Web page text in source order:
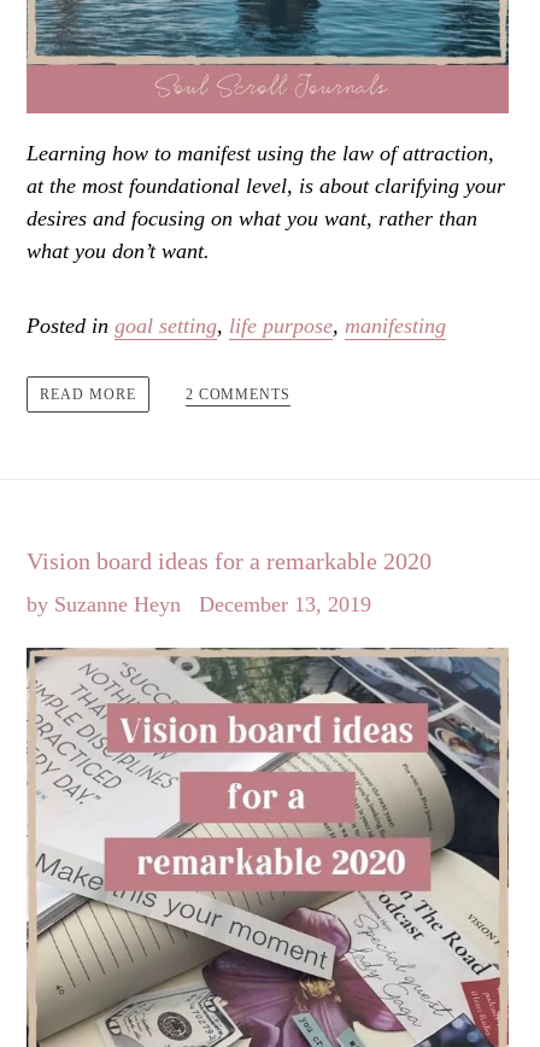
Learning how to manifest using the law of attraction,
at the most foundational level, is about clarifying your
desires and focusing on what you want, rather than
what you don’t want.
Posted in goal setting, life purpose, manifesting
READ MORE 2 COMMENTS
Vision board ideas for a remarkable 2020
by Suzanne Heyn December 13, 2019